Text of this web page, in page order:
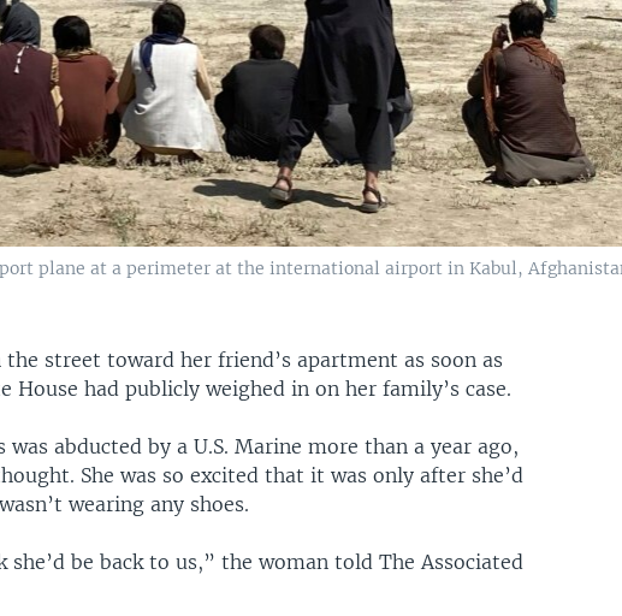
plane at a perimeter at the international airport in Kabul,
street toward her friend’s apartment as soon as
House had publicly weighed in on her family’s case.
was abducted by a U.S. Marine more than a year ago,
She was so excited that it was only after she’d
wearing any shoes.
be back to us,” the woman told The Associated